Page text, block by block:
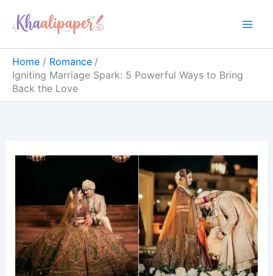
Home
Romance
Igniting Marriage Spark: 5 Powerful Ways to Bring
Back the Love